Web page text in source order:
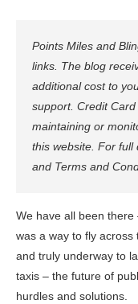
Points Miles and
links. The blog
additional cost to
support. Credit
maintaining or
this website. For full
and Terms and
We have all been
was a way to fly across
and truly underway to
taxis – the future of
hurdles and solutions.